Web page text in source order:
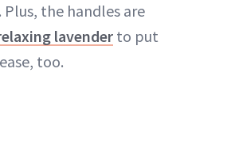
Plus, the handles are
lavender to put
too.